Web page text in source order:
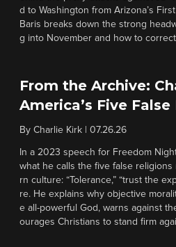
d to Washington from Arizona’s
Baris breaks down the strong
g into November and how to
From the Archive:
America’s Five False
By Charlie Kirk 07.26.26
In a 2023 speech for Freedom
what he calls the five false
rn culture: “Tolerance,” “trust the
re. He explains why objective
e all-powerful God, warns against
ourages Christians to stand firm